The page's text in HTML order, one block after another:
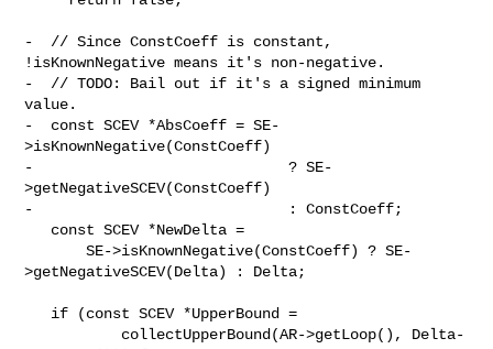
-  // Since ConstCoeff is constant,
!isKnownNegative means it's non-negative.
-  // TODO: Bail out if it's a signed minimum
value.
-  const SCEV *AbsCoeff = SE-
>isKnownNegative(ConstCoeff)
-                             ? SE-
>getNegativeSCEV(ConstCoeff)
-                             : ConstCoeff;
       SE->isKnownNegative(ConstCoeff) ? SE-
>getNegativeSCEV(Delta) : Delta;